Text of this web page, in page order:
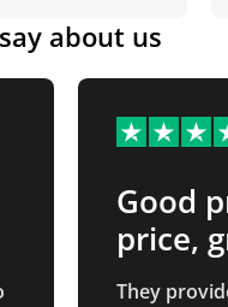
about us
Good
price,
They